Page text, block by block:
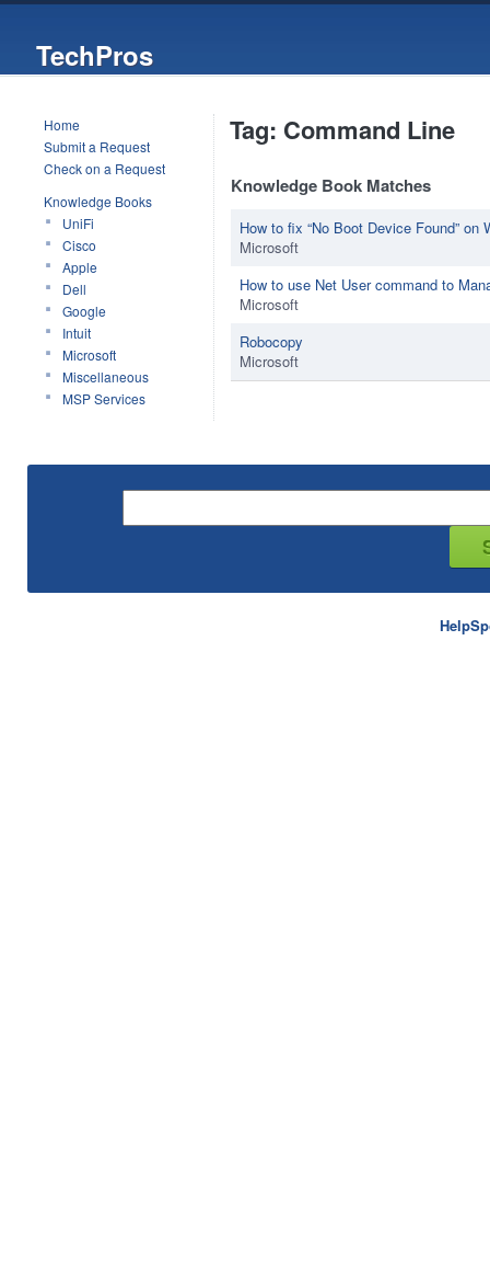
TechPros
Home
Submit a Request
Check on a Request
Knowledge Books
UniFi
Cisco
Apple
Dell
Google
Intuit
Microsoft
Miscellaneous
MSP Services
Tag: Command Line
Knowledge Book Matches
How to fix “No Boot Device Found” on
Microsoft
How to use Net User command to
Microsoft
Robocopy
Microsoft